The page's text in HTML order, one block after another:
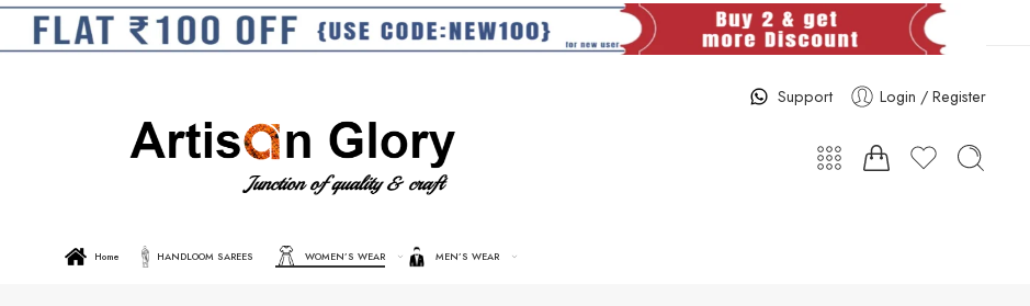
Support Login / Register
Home HANDLOOM SAREES WOMEN’S WEAR MEN’S WEAR